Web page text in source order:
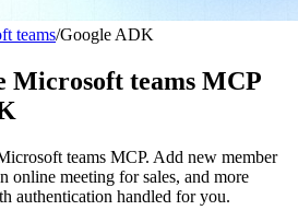
teams/Google ADK
Microsoft teams MCP
teams MCP. Add new member
online meeting for sales, and more
authentication handled for you.